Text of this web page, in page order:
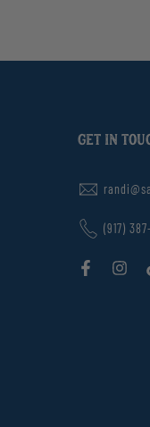
GET IN
(917)